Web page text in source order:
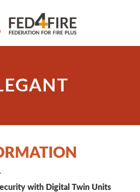
with Digital Twin Units